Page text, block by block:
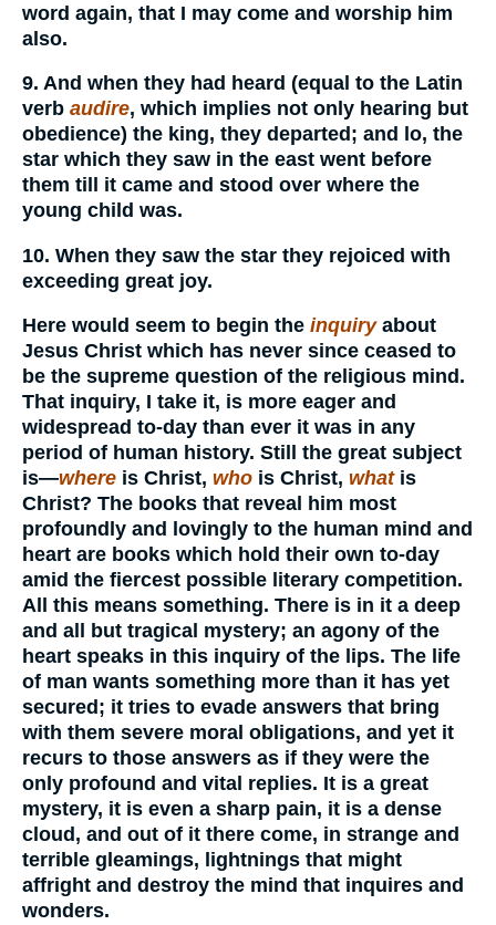
word again, that I may come and worship him
also.
9. And when they had heard (equal to the Latin
verb audire, which implies not only hearing but
obedience) the king, they departed; and lo, the
star which they saw in the east went before
them till it came and stood over where the
young child was.
10. When they saw the star they rejoiced with
exceeding great joy.
Here would seem to begin the inquiryabout
Jesus Christ which has never since ceased to
be the supreme question of the religious mind.
That inquiry, I take it, is more eager and
widespread to-day than ever it was in any
period of human history. Still the great subject
is—where is Christ, who is Christ, whatis
Christ? The books that reveal him most
profoundly and lovingly to the human mind and
heart are books which hold their own to-day
amid the fiercest possible literary competition.
All this means something. There is in it a deep
and all but tragical mystery; an agony of the
heart speaks in this inquiry of the lips. The life
of man wants something more than it has yet
secured; it tries to evade answers that bring
with them severe moral obligations, and yet it
recurs to those answers as if they were the
only profound and vital replies. It is a great
mystery, it is even a sharp pain, it is a dense
cloud, and out of it there come, in strange and
terrible gleamings, lightnings that might
affright and destroy the mind that inquires and
wonders.